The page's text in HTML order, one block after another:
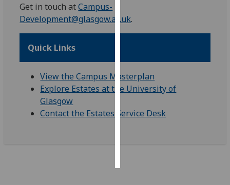
personalised
personalised
ads
save
Get in touch atCampus-
Development@glasgow.ac.uk.
Quick Links
View the Campus Masterplan
Explore Estates at the University of
Glasgow
Contact the Estates Service Desk